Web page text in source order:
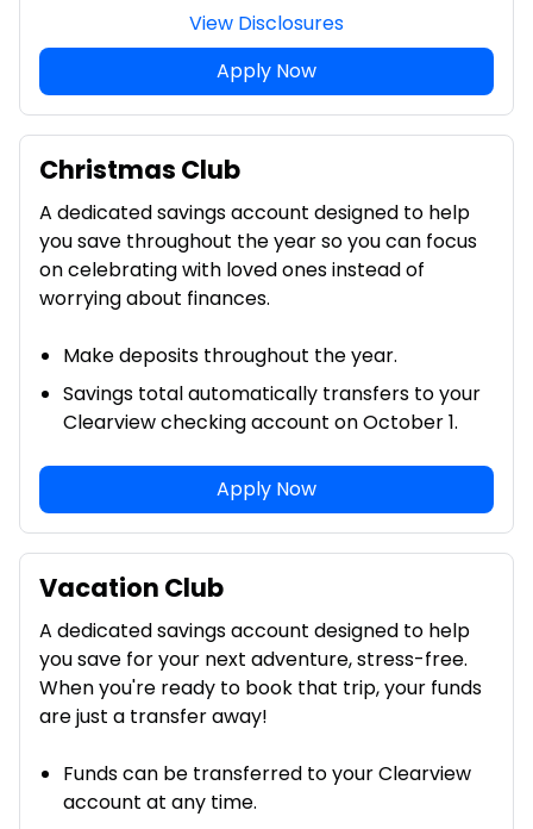
View Disclosures
Apply Now
Christmas Club
A dedicated savings account designed to help
you save throughout the year so you can focus
on celebrating with loved ones instead of
worrying about finances.
Make deposits throughout the year.
Savings total automatically transfers to your
Clearview checking account on October 1.
Apply Now
Vacation Club
A dedicated savings account designed to help
you save for your next adventure, stress-free.
When you're ready to book that trip, your funds
are just a transfer away!
Funds can be transferred to your Clearview
account at any time.